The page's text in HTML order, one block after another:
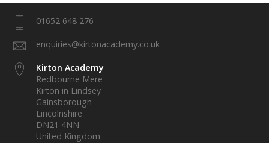
01652 648 276
enquiries@kirtonacademy.co.uk
Kirton Academy
Redbourne Mere
Kirton in Lindsey
Gainsborough
Lincolnshire
DN21 4NN
United Kingdom